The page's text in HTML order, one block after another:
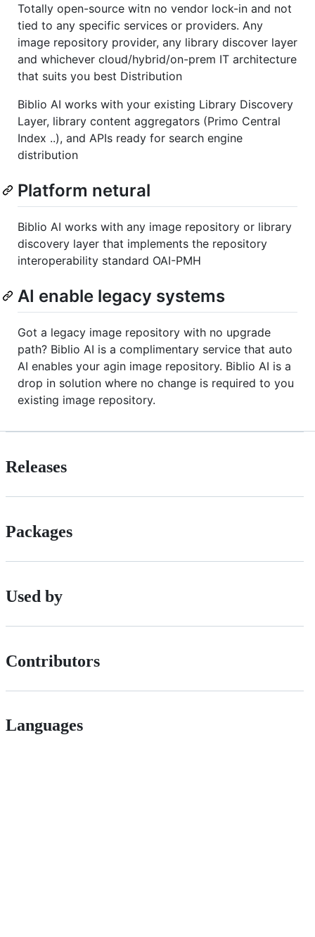
Totally open-source witn no vendor lock-in and not
tied to any specific services or providers. Any
image repository provider, any library discover layer
and whichever cloud/hybrid/on-prem IT architecture
that suits you best Distribution
Biblio AI works with your existing Library Discovery
Layer, library content aggregators (Primo Central
Index ..), and APIs ready for search engine
distribution
Platform netural
Biblio AI works with any image repository or library
discovery layer that implements the repository
interoperability standard OAI-PMH
AI enable legacy systems
Got a legacy image repository with no upgrade
path? Biblio AI is a complimentary service that auto
AI enables your agin image repository. Biblio AI is a
drop in solution where no change is required to you
existing image repository.
Releases
Packages
Used by
Contributors
Languages